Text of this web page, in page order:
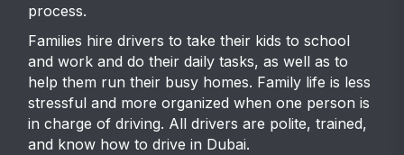
process.
Families hire drivers to take their kids to school
and work and do their daily tasks, as well as to
help them run their busy homes. Family life is less
stressful and more organized when one person is
in charge of driving. All drivers are polite, trained,
and know how to drive in Dubai.